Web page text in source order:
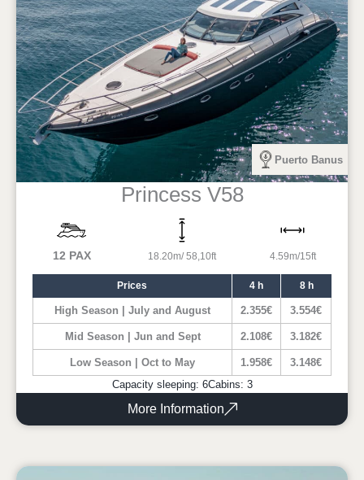
Puerto Banus
Princess V58
12 PAX 18.20m/ 58,10ft 4.59m/15ft
Prices 4 h 8 h
High Season | July and August 2.355€ 3.554€
Mid Season | Jun and Sept 2.108€ 3.182€
Low Season | Oct to May 1.958€
3.148€
Capacity sleeping: 6Cabins: 3
More Information